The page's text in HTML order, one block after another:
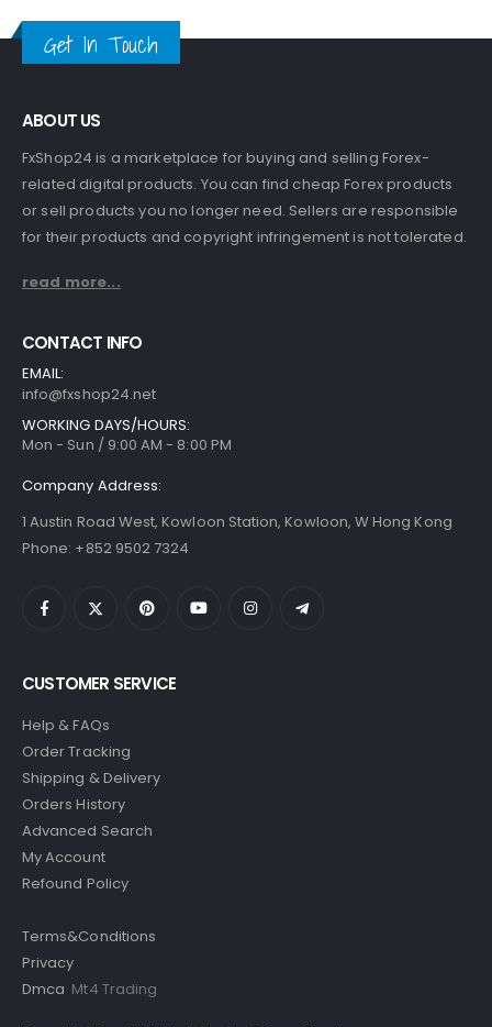
Get In Touch
ABOUT US
FxShop24 is a marketplace for buying and selling Forex-
related digital products. You can find cheap Forex products
or sell products you no longer need. Sellers are responsible
for their products and copyright infringement is not tolerated.
read more...
CONTACT INFO
EMAIL:
info@fxshop24.net
WORKING DAYS/HOURS:
Mon - Sun / 9:00 AM - 8:00 PM
Company Address:
1 Austin Road West, Kowloon Station, Kowloon, W Hong Kong
Phone: +852 9502 7324
CUSTOMER SERVICE
Help & FAQs
Order Tracking
Shipping & Delivery
Orders History
Advanced Search
My Account
Refound Policy
Terms&Conditions
Privacy
Dmca Mt4 Trading